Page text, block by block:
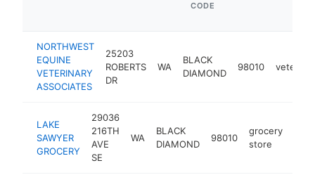
CODE
NORTHWEST
EQUINE
VETERINARY
ASSOCIATES
25203
ROBERTS
DR
WA
BLACK
DIAMOND
98010
LAKE
SAWYER
GROCERY
29036
216TH
AVE
SE
WA
BLACK
DIAMOND
98010
grocery
store